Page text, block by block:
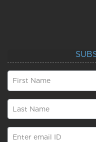
First Name
Last Name
Enter email ID